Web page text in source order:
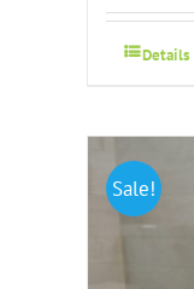
Details
Sale!